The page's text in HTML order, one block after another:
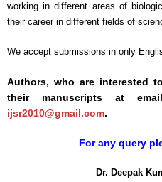
working in different areas of
their career in different fields of
We accept submissions in only
Authors, who are interested
their manuscripts at
ijsr2010@gmail.com.
For any query
Dr. Deepak